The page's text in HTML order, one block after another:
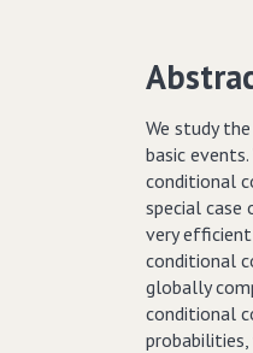
We study
basic
conditional
special case
very
conditional
globally
conditional